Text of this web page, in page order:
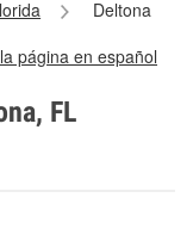
Deltona
página en español
FL